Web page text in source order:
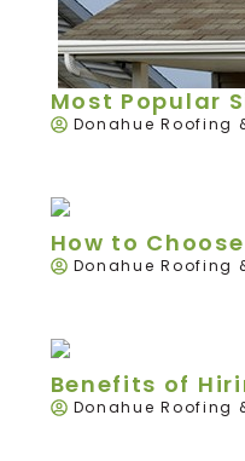
Most Popular
Donahue Roofing
How to
Donahue Roofing
Benefits of
Donahue Roofing